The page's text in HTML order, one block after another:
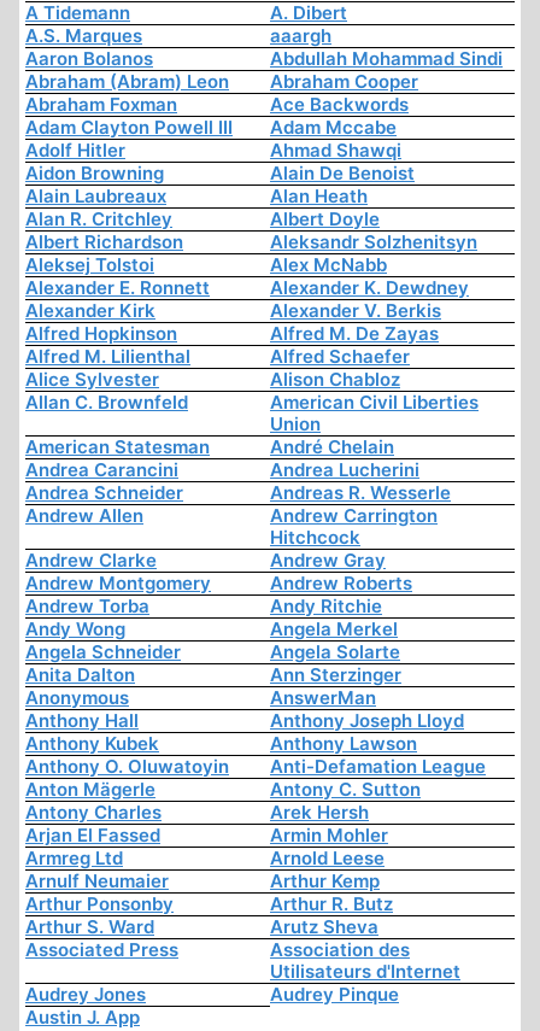
A Tidemann
A. Dibert
A.S. Marques
aaargh
Aaron Bolanos
Abdullah Mohammad Sindi
Abraham (Abram) Leon
Abraham Cooper
Abraham Foxman
Ace Backwords
Adam Clayton Powell III
Adam Mccabe
Adolf Hitler
Ahmad Shawqi
Aidon Browning
Alain De Benoist
Alain Laubreaux
Alan Heath
Alan R. Critchley
Albert Doyle
Albert Richardson
Aleksandr Solzhenitsyn
Aleksej Tolstoi
Alex McNabb
Alexander E. Ronnett
Alexander K. Dewdney
Alexander Kirk
Alexander V. Berkis
Alfred Hopkinson
Alfred M. De Zayas
Alfred M. Lilienthal
Alfred Schaefer
Alice Sylvester
Alison Chabloz
Allan C. Brownfeld
American Civil Liberties
Union
American Statesman
André Chelain
Andrea Carancini
Andrea Lucherini
Andrea Schneider
Andreas R. Wesserle
Andrew Allen
Andrew Carrington
Hitchcock
Andrew Clarke
Andrew Gray
Andrew Montgomery
Andrew Roberts
Andrew Torba
Andy Ritchie
Andy Wong
Angela Merkel
Angela Schneider
Angela Solarte
Anita Dalton
Ann Sterzinger
Anonymous
AnswerMan
Anthony Hall
Anthony Joseph Lloyd
Anthony Kubek
Anthony Lawson
Anthony O. Oluwatoyin
Anti-Defamation League
Anton Mägerle
Antony C. Sutton
Antony Charles
Arek Hersh
Arjan El Fassed
Armin Mohler
Armreg Ltd
Arnold Leese
Arnulf Neumaier
Arthur Kemp
Arthur Ponsonby
Arthur R. Butz
Arthur S. Ward
Arutz Sheva
Associated Press
Association des
Utilisateurs d'Internet
Audrey Jones
Audrey Pinque
Austin J. App